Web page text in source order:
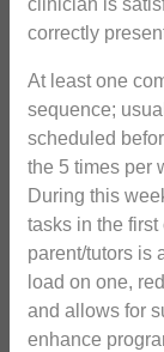
clinician is
correctly
At least one
sequence;
scheduled
the 5 times per
During this
tasks in the
parent/tutors is
load on one,
and allows for
enhance